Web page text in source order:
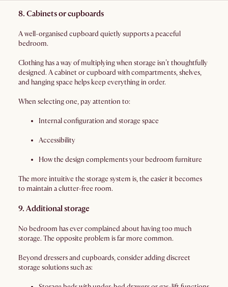
8. Cabinets or cupboards
A well-organised cupboard quietly supports a peaceful
bedroom.
Clothing has a way of multiplying when storage isn’t thoughtfully
designed. A cabinet or cupboard with compartments, shelves,
and hanging space helps keep everything in order.
When selecting one, pay attention to:
Internal configuration and storage space
Accessibility
How the design complements your bedroom furniture
The more intuitive the storage system is, the easier it becomes
to maintain a clutter-free room.
9. Additional storage
No bedroom has ever complained about having too much
storage. The opposite problem is far more common.
Beyond dressers and cupboards, consider adding discreet
storage solutions such as: